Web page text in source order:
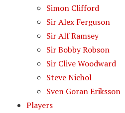
Simon Clifford
Sir Alex Ferguson
Sir Alf Ramsey
Sir Bobby Robson
Sir Clive Woodward
Steve Nichol
Sven Goran Eriksson
Players